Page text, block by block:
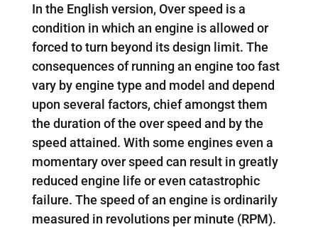
In the English version, Over speed is a
condition in which an engine is allowed or
forced to turn beyond its design limit. The
consequences of running an engine too fast
vary by engine type and model and depend
upon several factors, chief amongst them
the duration of the over speed and by the
speed attained. With some engines even a
momentary over speed can result in greatly
reduced engine life or even catastrophic
failure. The speed of an engine is ordinarily
measured in revolutions per minute (RPM).